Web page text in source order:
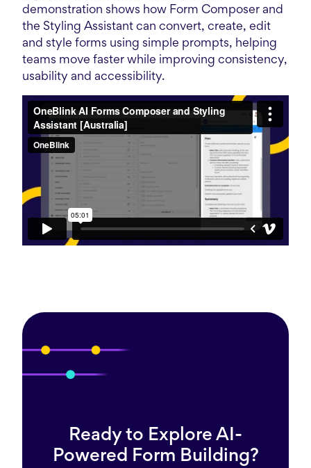
demonstration shows how Form Composer and
the Styling Assistant can convert, create, edit
and style forms using simple prompts, helping
teams move faster while improving consistency,
usability and accessibility.
Ready to Explore AI-
Powered Form Building?